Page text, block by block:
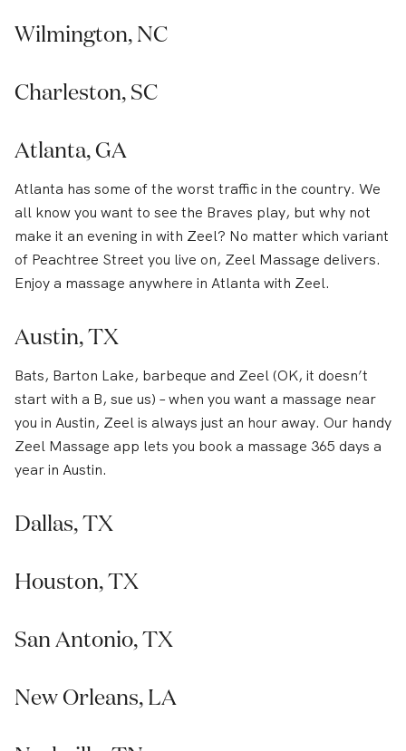
Wilmington, NC
Charleston, SC
Atlanta, GA
Atlanta has some of the worst traffic in the country. We
all know you want to see the Braves play, but why not
make it an evening in with Zeel? No matter which variant
of Peachtree Street you live on, Zeel Massage delivers.
Enjoy a massage anywhere in Atlanta with Zeel.
Austin, TX
Bats, Barton Lake, barbeque and Zeel (OK, it doesn’t
start with a B, sue us) – when you want a massage near
you in Austin, Zeel is always just an hour away. Our handy
Zeel Massage app lets you book a massage 365 days a
year in Austin.
Dallas, TX
Houston, TX
San Antonio, TX
New Orleans, LA